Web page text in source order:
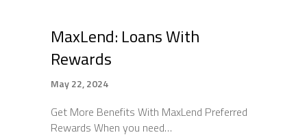
MaxLend: Loans With
Rewards
May 22, 2024
Get More Benefits With MaxLend Preferred
Rewards When you need…